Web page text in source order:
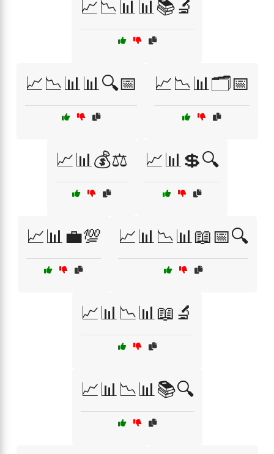
📈📉📊📊📚🔬
📈📉📊📊🔍📅 📈📉📊🗂️📅
📈📊💰⚖️ 📈📊💲🔍
📈📊💼💯 📈📊📉📊📖📅🔍
📈📊📉📊📖🔬
📈📊📉📊📚🔍